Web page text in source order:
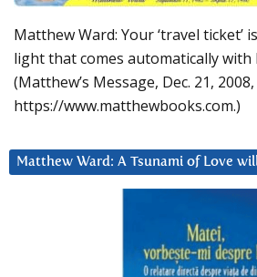
Matthew Ward: Your ‘travel ticket’
light that comes automatically with
(Matthew’s Message, Dec. 21,
https://www.matthewbooks.com.)
Matthew Ward: A Tsunami of Love